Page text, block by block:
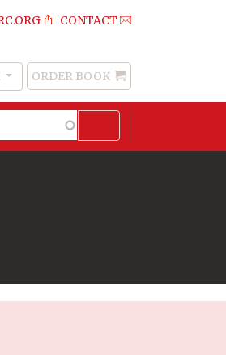
CONTACT
Order
Book
ORDER BOOK